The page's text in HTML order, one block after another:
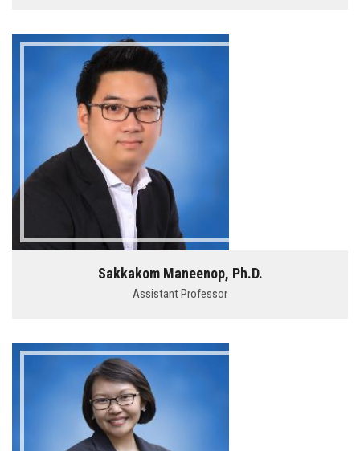
Sakkakom Maneenop, Ph.D.
Assistant Professor